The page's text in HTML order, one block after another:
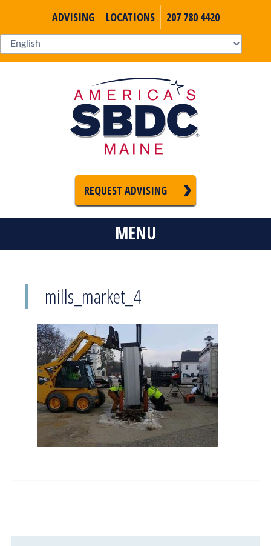
ADVISING LOCATIONS 207 780 4420
REQUEST ADVISING
MENU
mills_market_4